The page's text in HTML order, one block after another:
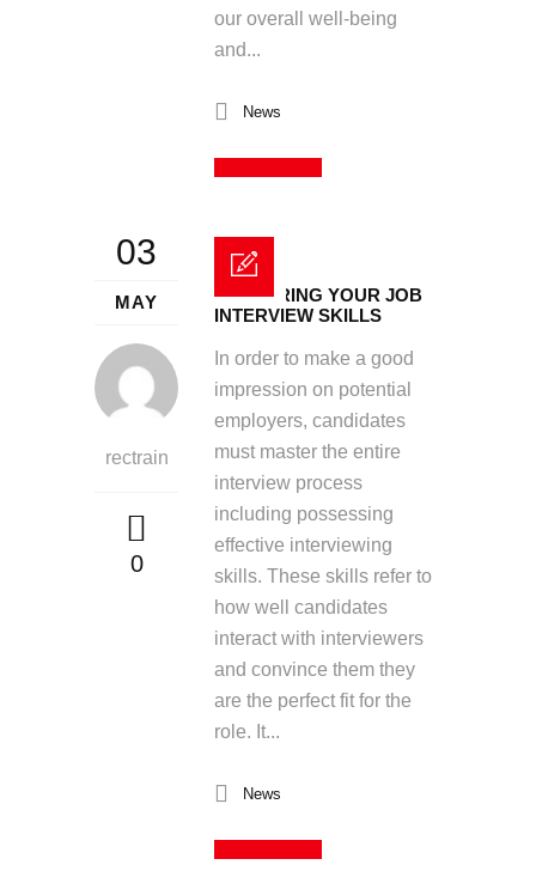
our overall well-being
and...
News
03
MAY
rectrain
0
MASTERING YOUR JOB
INTERVIEW SKILLS
In order to make a good
impression on potential
employers, candidates
must master the entire
interview process
including possessing
effective interviewing
skills. These skills refer to
how well candidates
interact with interviewers
and convince them they
are the perfect fit for the
role. It...
News